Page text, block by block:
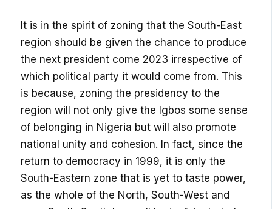
It is in the spirit of zoning that the South-East
region should be given the chance to produce
the next president come 2023 irrespective of
which political party it would come from. This
is because, zoning the presidency to the
region will not only give the Igbos some sense
of belonging in Nigeria but will also promote
national unity and cohesion. In fact, since the
return to democracy in 1999, it is only the
South-Eastern zone that is yet to taste power,
as the whole of the North, South-West and